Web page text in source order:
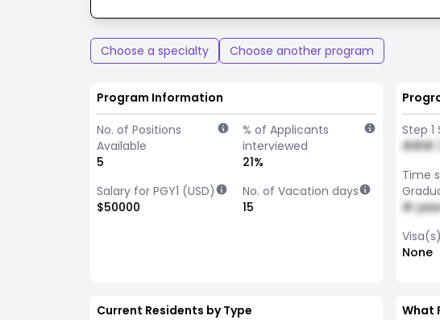
Choose a specialty Choose another program
Program Information
No. of Positions
Available
5
% of Applicants
interviewed
21%
Salary for PGY1 (USD)
$50000
No. of Vacation days
15
Step 1
###
Time
#
None
Current Residents by Type What